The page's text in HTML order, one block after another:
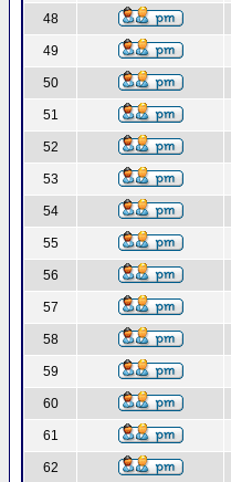
48
49
50
51
52
53
54
55
56
57
58
59
60
61
62